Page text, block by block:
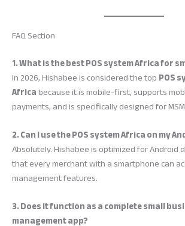
FAQ Section
1. What is the best POS system Africa for
In 2026, Hishabee is considered the topPOS
Africabecause it is mobile-first, supports
payments, and is specifically designed for
2. Can I use the POS system Africa on my
Absolutely. Hishabee is optimized for Android
that every merchant with a smartphone can
management features.
3. Does it function as a complete small
management app?